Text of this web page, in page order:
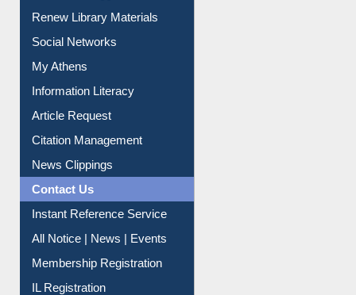
Renew Library Materials
Social Networks
My Athens
Information Literacy
Article Request
Citation Management
News Clippings
Contact Us
Instant Reference Service
All Notice | News | Events
Membership Registration
IL Registration